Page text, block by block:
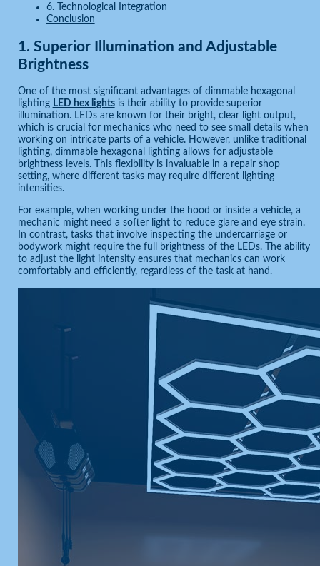
6. Technological Integration
Conclusion
1. Superior Illumination and Adjustable
Brightness
One of the most significant advantages of dimmable hexagonal
lighting LED hex lightsis their ability to provide superior
illumination. LEDs are known for their bright, clear light output,
which is crucial for mechanics who need to see small details when
working on intricate parts of a vehicle. However, unlike traditional
lighting, dimmable hexagonal lighting allows for adjustable
brightness levels. This flexibility is invaluable in a repair shop
setting, where different tasks may require different lighting
intensities.
For example, when working under the hood or inside a vehicle, a
mechanic might need a softer light to reduce glare and eye strain.
In contrast, tasks that involve inspecting the undercarriage or
bodywork might require the full brightness of the LEDs. The ability
to adjust the light intensity ensures that mechanics can work
comfortably and efficiently, regardless of the task at hand.